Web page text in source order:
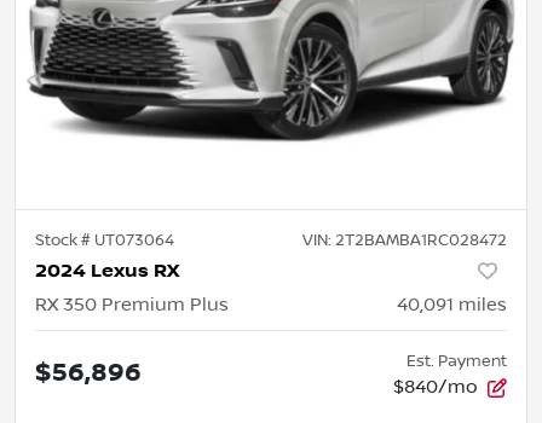
Stock # UT073064 VIN: 2T2BAMBA1RC028472
2024 Lexus RX
RX 350 Premium Plus 40,091 miles
$56,896 Est. Payment
$840/mo